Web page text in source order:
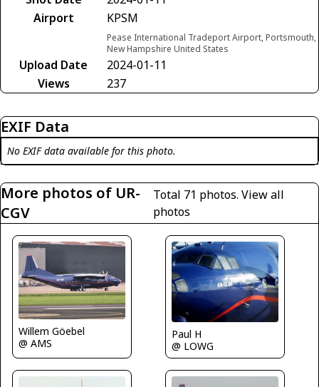
Airport
KPSM
Pease International Tradeport Airport, Portsmouth,
New Hampshire United States
Upload Date
2024-01-11
Views
237
EXIF Data
No EXIF data available for this photo.
More photos of UR-
CGV
Total 71 photos. View all
photos
Willem Göebel
@ AMS
Paul H
@ LOWG